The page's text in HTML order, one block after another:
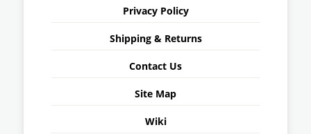
Privacy Policy
Shipping & Returns
Contact Us
Site Map
Wiki